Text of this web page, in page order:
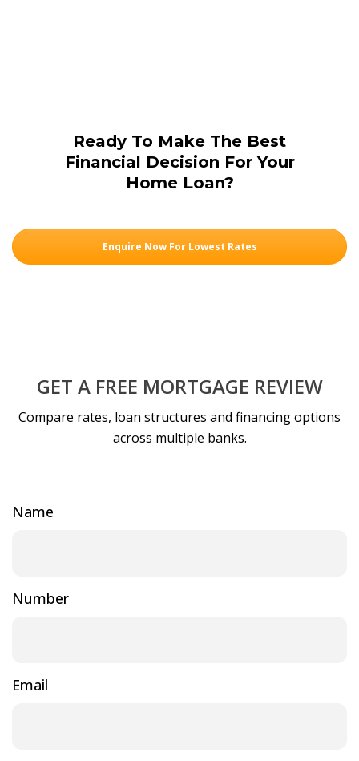
Ready To Make The Best
Financial Decision For Your
Home Loan?
Enquire Now For Lowest Rates
GET A FREE MORTGAGE REVIEW
Compare rates, loan structures and financing options
across multiple banks.
Name
Number
Email